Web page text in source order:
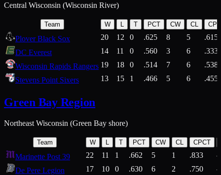
Central Wisconsin (Wisconsin River)
Team W T PCT CW CL
Plover Black Sox 20 12 0 .625 8 5
.615
DC Everest
14 11 0 .560 3 6
.333
Wisconsin Rapids Rangers 19 18 0 .514 7 6
.538
Stevens Point Sixers
13 15 1 .466 5 6 .455
Green Bay Region
Northeast Wisconsin (Green Bay shore)
Team W L T PCT CW CL CPCT
Marinette Post 39 22 11 1 .662 5 1 .833
De Pere Legion
17 10 0 .630 6 2 .750